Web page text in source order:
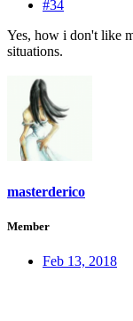
#34
Yes, how i don't like
situations.
masterderico
Member
Feb 13, 2018